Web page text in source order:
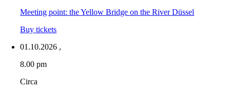
Meeting point: the Yellow Bridge on the River Düssel
Buy tickets
01.10.2026 ,
8.00 pm
Circa